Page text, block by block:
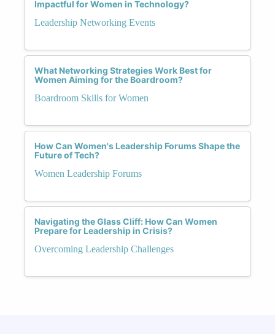
Impactful for Women in Technology?
Leadership Networking Events
What Networking Strategies Work Best for
Women Aiming for the Boardroom?
Boardroom Skills for Women
How Can Women's Leadership Forums Shape the
Future of Tech?
Women Leadership Forums
Navigating the Glass Cliff: How Can Women
Prepare for Leadership in Crisis?
Overcoming Leadership Challenges